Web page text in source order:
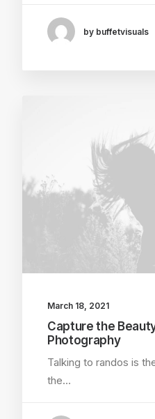
by buffetvisuals
March 18, 2021
Capture the
Photography
Talking to randos is
the…